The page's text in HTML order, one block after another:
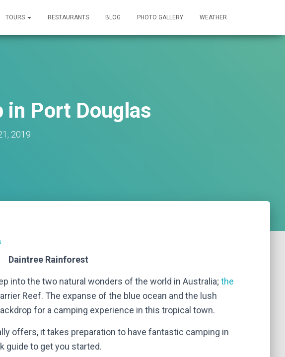
TOURS RESTAURANTS BLOG PHOTO GALLERY WEATHER
in Port Douglas
2019
Daintree Rainforest
into the two natural wonders of the world in Australia; the
Reef. The expanse of the blue ocean and the lush
for a camping experience in this tropical town.
offers, it takes preparation to have fantastic camping in
guide to get you started.